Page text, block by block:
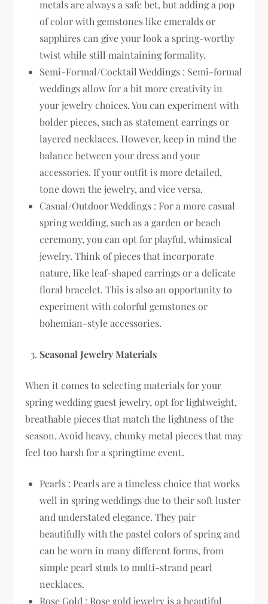
metals are always a safe bet, but adding a pop
of color with gemstones like emeralds or
sapphires can give your look a spring-worthy
twist while still maintaining formality.
Semi-Formal/Cocktail Weddings : Semi-formal
weddings allow for a bit more creativity in
your jewelry choices. You can experiment with
bolder pieces, such as statement earrings or
layered necklaces. However, keep in mind the
balance between your dress and your
accessories. If your outfit is more detailed,
tone down the jewelry, and vice versa.
Casual/Outdoor Weddings : For a more casual
spring wedding, such as a garden or beach
ceremony, you can opt for playful, whimsical
jewelry. Think of pieces that incorporate
nature, like leaf-shaped earrings or a delicate
floral bracelet. This is also an opportunity to
experiment with colorful gemstones or
bohemian-style accessories.
Seasonal Jewelry Materials
When it comes to selecting materials for your
spring wedding guest jewelry, opt for lightweight,
breathable pieces that match the lightness of the
season. Avoid heavy, chunky metal pieces that may
feel too harsh for a springtime event.
Pearls : Pearls are a timeless choice that works
well in spring weddings due to their soft luster
and understated elegance. They pair
beautifully with the pastel colors of spring and
can be worn in many different forms, from
simple pearl studs to multi-strand pearl
necklaces.
Rose Gold : Rose gold jewelry is a beautiful